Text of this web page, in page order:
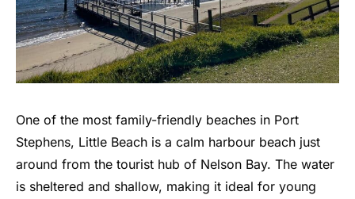
One of the most family-friendly beaches in Port
Stephens, Little Beach is a calm harbour beach just
around from the tourist hub of Nelson Bay. The water
is sheltered and shallow, making it ideal for young